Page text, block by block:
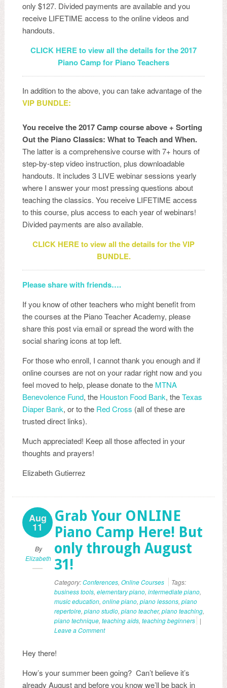
only $127. Divided payments are available and you
receive LIFETIME access to the online videos and
handouts.
CLICK HERE to view all the details for the 2017
Piano Camp for Piano Teachers
In addition to the above, you can take advantage of the
VIP BUNDLE:
You receive the 2017 Camp course above + Sorting
Out the Piano Classics: What to Teach and When.
The latter is a comprehensive course with 7+ hours of
step-by-step video instruction, plus downloadable
handouts. It includes 3 LIVE webinar sessions yearly
where I answer your most pressing questions about
teaching the classics. You receive LIFETIME access
to this course, plus access to each year of webinars!
Divided payments are also available.
CLICK HERE to view all the details for the VIP
BUNDLE.
Please share with friends….
If you know of other teachers who might benefit from
the courses at the Piano Teacher Academy, please
share this post via email or spread the word with the
social sharing icons at top left.
For those who enroll, I cannot thank you enough and if
online courses are not on your radar right now and you
feel moved to help, please donate to the MTNA
Benevolence Fund, the Houston Food Bank, theTexas
Diaper Bank, or to the Red Cross (all of these are
trusted direct links).
Much appreciated! Keep all those affected in your
thoughts and prayers!
Elizabeth Gutierrez
Aug
11
By
Elizabeth
Grab Your ONLINE
Piano Camp Here! But
only through August
31!
Category:Conferences, Online Courses
Tags:
business tools, elementary piano, intermediate piano,
music education, online piano, piano lessons, piano
repertoire, piano studio, piano teacher, piano teaching,
piano technique, teaching aids, teaching beginners |
Leave a Comment
Hey there!
How’s your summer been going? Can’t believe it’s
already August and before you know we’ll be back in